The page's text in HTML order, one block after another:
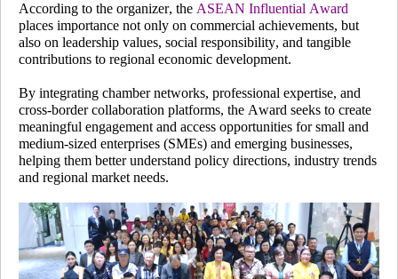
According to the organizer, the ASEAN Influential Award
places importance not only on commercial achievements, but
also on leadership values, social responsibility, and tangible
contributions to regional economic development.
By integrating chamber networks, professional expertise, and
cross-border collaboration platforms, the Award seeks to create
meaningful engagement and access opportunities for small and
medium-sized enterprises (SMEs) and emerging businesses,
helping them better understand policy directions, industry trends
and regional market needs.